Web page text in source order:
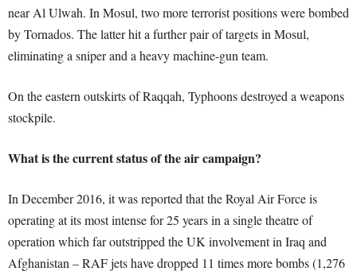
near Al Ulwah. In Mosul, two more terrorist positions were bombed
by Tornados. The latter hit a further pair of targets in Mosul,
eliminating a sniper and a heavy machine-gun team.
On the eastern outskirts of Raqqah, Typhoons destroyed a weapons
stockpile.
What is the current status of the air campaign?
In December 2016, it was reported that the Royal Air Force is
operating at its most intense for 25 years in a single theatre of
operation which far outstripped the UK involvement in Iraq and
Afghanistan – RAF jets have dropped 11 times more bombs (1,276